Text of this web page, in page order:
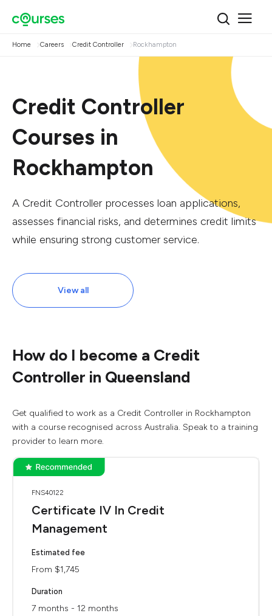
Home Careers Credit Controller Rockhampton
Credit Controller
Courses in
Rockhampton
A Credit Controller processes loan applications,
assesses financial risks, and determines credit limits
while ensuring strong customer service.
View all
How do I become a Credit
Controller in Queensland
Get qualified to work as a Credit Controller in Rockhampton
with a course recognised across Australia. Speak to a training
provider to learn more.
FNS40122
Certificate IV In Credit
Management
Estimated fee
From $1,745
Duration
7 months - 12 months